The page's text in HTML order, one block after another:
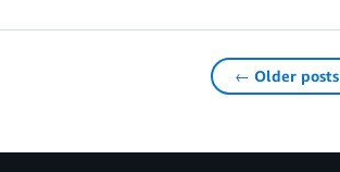
← Older posts